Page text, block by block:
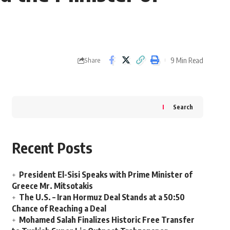
Share 9 Min Read
Search
Recent Posts
President El-Sisi Speaks with Prime Minister of
Greece Mr. Mitsotakis
The U.S. – Iran Hormuz Deal Stands at a 50:50
Chance of Reaching a Deal
Mohamed Salah Finalizes Historic Free Transfer